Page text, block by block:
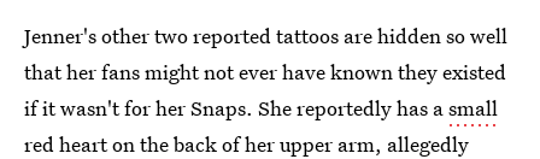
Jenner's other two reported tattoos are hidden so well
that her fans might not ever have known they existed
if it wasn't for her Snaps. She reportedly has asmall
red heart on the back of her upper arm, allegedly